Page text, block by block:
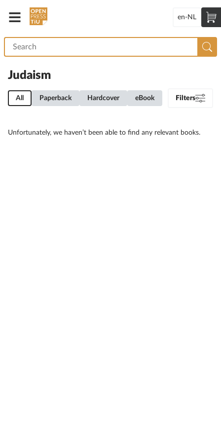
en-NL
Judaism
All Paperback Hardcover eBook Filters
Unfortunately, we haven’t been able to find any relevant books.